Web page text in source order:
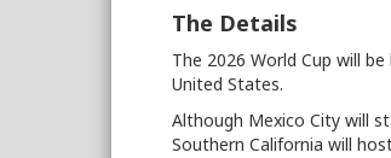
The Details
The 2026 World Cup will
United States.
Although Mexico City will
Southern California will